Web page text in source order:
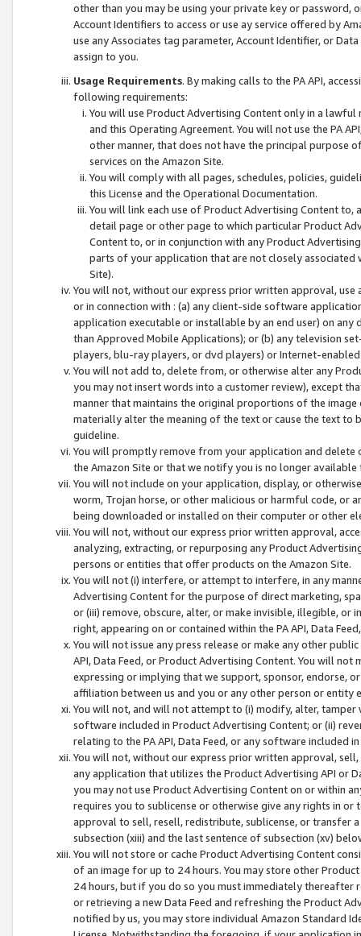
other than you may be using your private key or
Account Identifiers to access or use ay service offered by
use any Associates tag parameter, Account Identifier, or
assign to you.
Usage Requirements. By making calls to the PA API,
following requirements:
You will use Product Advertising Content only in a
and this Operating Agreement. You will not use the PA
other manner, that does not have the principal purpose
services on the Amazon Site.
You will comply with all pages, schedules, policies,
this License and the Operational Documentation.
You will link each use of Product Advertising Content
detail page or other page to which particular Product
Content to, or in conjunction with any Product
parts of your application that are not closely associated
Site).
You will not, without our express prior written approval,
or in connection with : (a) any client-side software
application executable or installable by an end user) on
than Approved Mobile Applications); or (b) any television
players, blu-ray players, or dvd players) or Internet-enabled
You will not add to, delete from, or otherwise alter any
you may not insert words into a customer review), except
manner that maintains the original proportions of the
materially alter the meaning of the text or cause the text
guideline.
You will promptly remove from your application and
the Amazon Site or that we notify you is no longer available
You will not include on your application, display, or
worm, Trojan horse, or other malicious or harmful code, or
being downloaded or installed on their computer or other
You will not, without our express prior written approval,
analyzing, extracting, or repurposing any Product
persons or entities that offer products on the Amazon Site.
You will not (i) interfere, or attempt to interfere, in any
Advertising Content for the purpose of direct marketing,
or (iii) remove, obscure, alter, or make invisible, illegible,
right, appearing on or contained within the PA API, Data
You will not issue any press release or make any other
API, Data Feed, or Product Advertising Content. You will
expressing or implying that we support, sponsor, endorse,
affiliation between us and you or any other person or entity
You will not, and will not attempt to (i) modify, alter,
software included in Product Advertising Content; or (ii)
relating to the PA API, Data Feed, or any software included
You will not, without our express prior written approval,
any application that utilizes the Product Advertising API or
you may not use Product Advertising Content on or within
requires you to sublicense or otherwise give any rights in
approval to sell, resell, redistribute, sublicense, or transfer
subsection (xiii) and the last sentence of subsection (xv)
You will not store or cache Product Advertising Content
of an image for up to 24 hours. You may store other
24 hours, but if you do so you must immediately thereafter
or retrieving a new Data Feed and refreshing the Product
notified by us, you may store individual Amazon Standard